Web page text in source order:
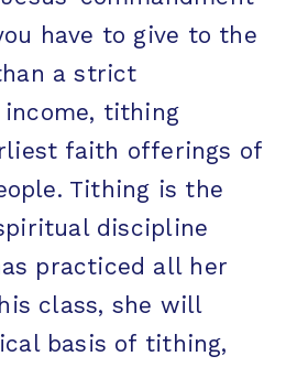
have to give to the
a strict
income, tithing
faith offerings of
Tithing is the
discipline
practiced all her
class, she will
basis of tithing,